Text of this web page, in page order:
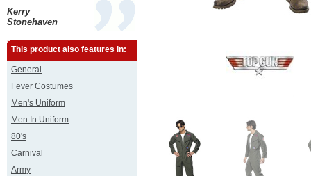
Kerry
Stonehaven
This product also features in:
General
Fever Costumes
Men's Uniform
Men In Uniform
80's
Carnival
Army